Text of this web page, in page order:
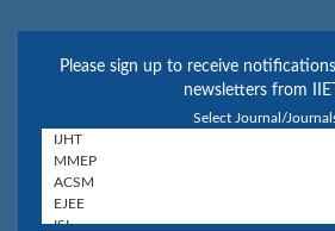
Please sign up to receive
newsletters from
Select Journal/